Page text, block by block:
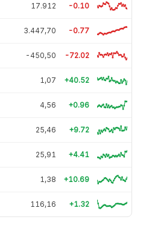
17.912 -0.10
3.447,70 -0.77
-450,50 -72.02
1,07 +40.52
4,56 +0.96
25,46 +9.72
25,91 +4.41
1,38 +10.69
116,16 +1.32